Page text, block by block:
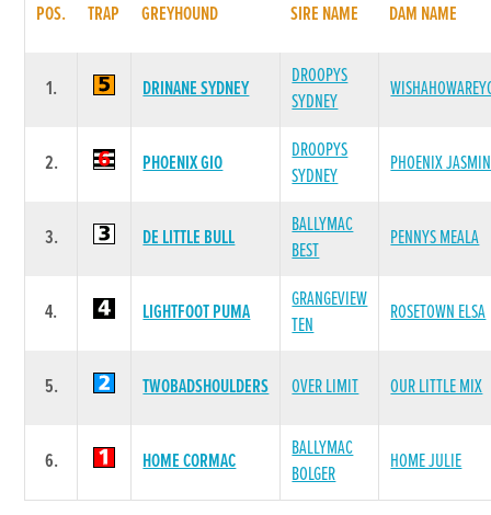
POS. TRAP GREYHOUND SIRE NAME DAM NAME
1. DRINANE SYDNEY
DROOPYS
SYDNEY
2. PHOENIX GIO
DROOPYS
SYDNEY
PHOENIX
3. DE LITTLE BULL
BALLYMAC
BEST
PENNYS MEALA
4. LIGHTFOOT PUMA
GRANGEVIEW
TEN
ROSETOWN ELSA
5. TWOBADSHOULDERS OVER LIMIT OUR LITTLE MIX
6. HOME CORMAC
BALLYMAC
BOLGER
HOME JULIE